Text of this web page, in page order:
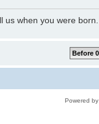
us when you were born.
Powered by